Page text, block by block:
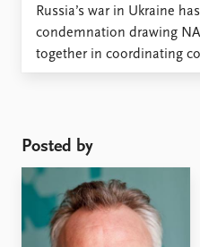
Russia’s war in Ukraine
condemnation drawing
together in coordinating
contrast to this
Middle East for ...
Posted by